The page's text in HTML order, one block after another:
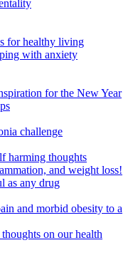
for healthy living
with anxiety
for the New Year
challenge
harming thoughts
and weight loss!
as any drug
and morbid obesity to a
on our health